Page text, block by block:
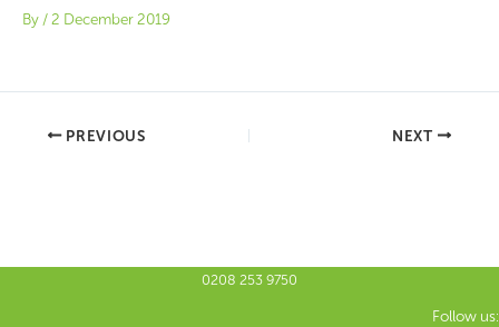
By /2 December 2019
PREVIOUS NEXT
0208 253 9750
Follow us: